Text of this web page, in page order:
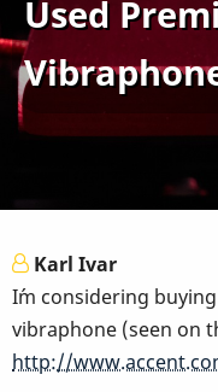
Used
Karl Ivar
I´m considering
vibraphone (seen on
http://